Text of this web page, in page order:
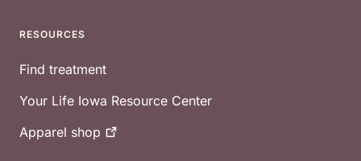
RESOURCES
Find treatment
Your Life Iowa Resource Center
Apparel shop